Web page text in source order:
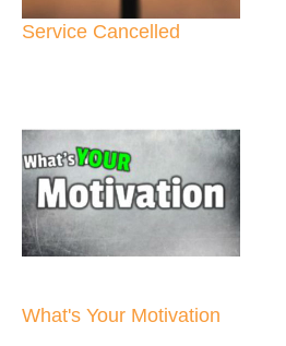
Service Cancelled
What's Your Motivation